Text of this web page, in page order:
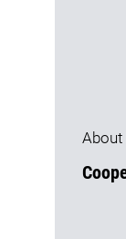
About